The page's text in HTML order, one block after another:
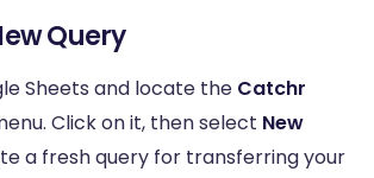
Query
Sheets and locate the Catchr
Click on it, then select New
a fresh query for transferring your